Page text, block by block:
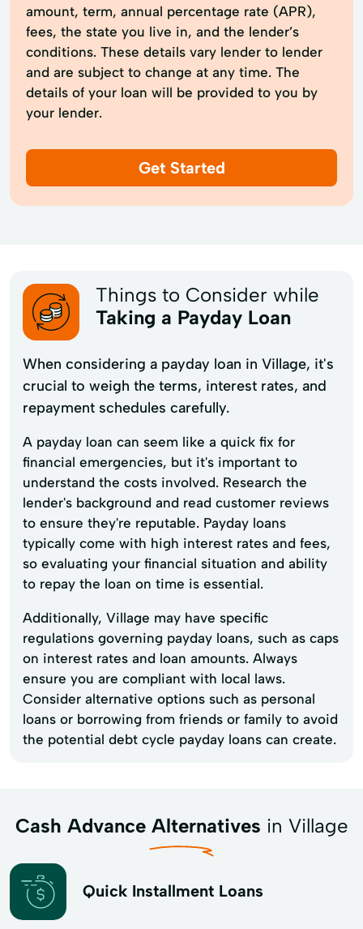
amount, term, annual percentage rate (APR),
fees, the state you live in, and the lender’s
conditions. These details vary lender to lender
and are subject to change at any time. The
details of your loan will be provided to you by
your lender.
Get Started
Things to Consider while
Taking a Payday Loan
When considering a payday loan in Village, it's
crucial to weigh the terms, interest rates, and
repayment schedules carefully.
A payday loan can seem like a quick fix for
financial emergencies, but it's important to
understand the costs involved. Research the
lender's background and read customer reviews
to ensure they're reputable. Payday loans
typically come with high interest rates and fees,
so evaluating your financial situation and ability
to repay the loan on time is essential.
Additionally, Village may have specific
regulations governing payday loans, such as caps
on interest rates and loan amounts. Always
ensure you are compliant with local laws.
Consider alternative options such as personal
loans or borrowing from friends or family to avoid
the potential debt cycle payday loans can create.
Cash Advance Alternatives in Village
Quick Installment Loans